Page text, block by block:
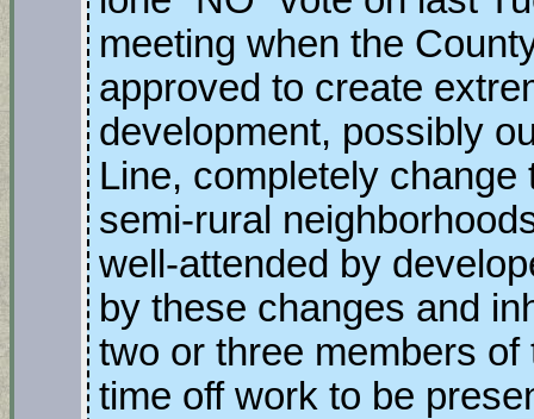
meeting when the
approved to create
development, possibly
Line, completely
semi-rural
well-attended by
by these changes and
two or three members
time off work to be